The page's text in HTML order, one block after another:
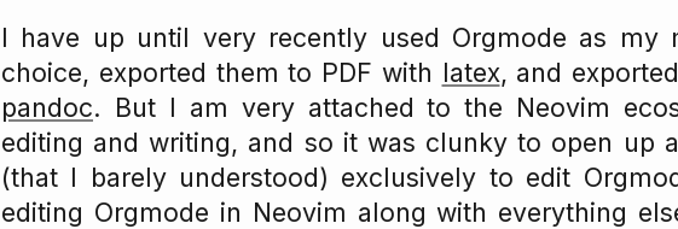
I have up until very recently used Orgmode as my
choice, exported them to PDF with latex, and
pandoc. But I am very attached to the Neovim
editing and writing, and so it was clunky to open up
(that I barely understood) exclusively to edit
editing Orgmode in Neovim along with everything